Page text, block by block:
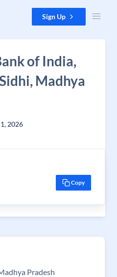
Sign Up
of India,
Madhya
2026
Copy
Pradesh